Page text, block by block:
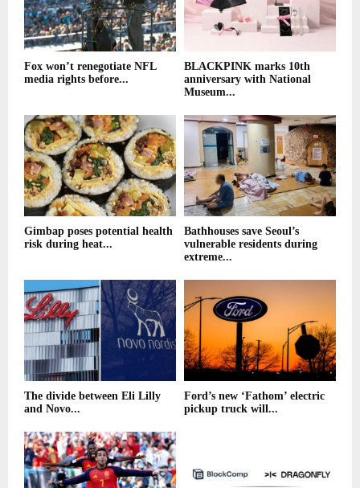
Fox won’t renegotiate NFL
media rights before...
BLACKPINK marks 10th
anniversary with National
Museum...
Gimbap poses potential health
risk during heat...
Bathhouses save Seoul’s
vulnerable residents during
extreme...
The divide between Eli Lilly
and Novo...
Ford’s new ‘Fathom’ electric
pickup truck will...